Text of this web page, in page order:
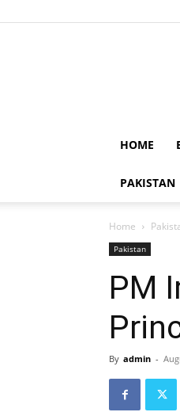
HOME
PAKISTAN
Home
Pakistan
PM
By admin -